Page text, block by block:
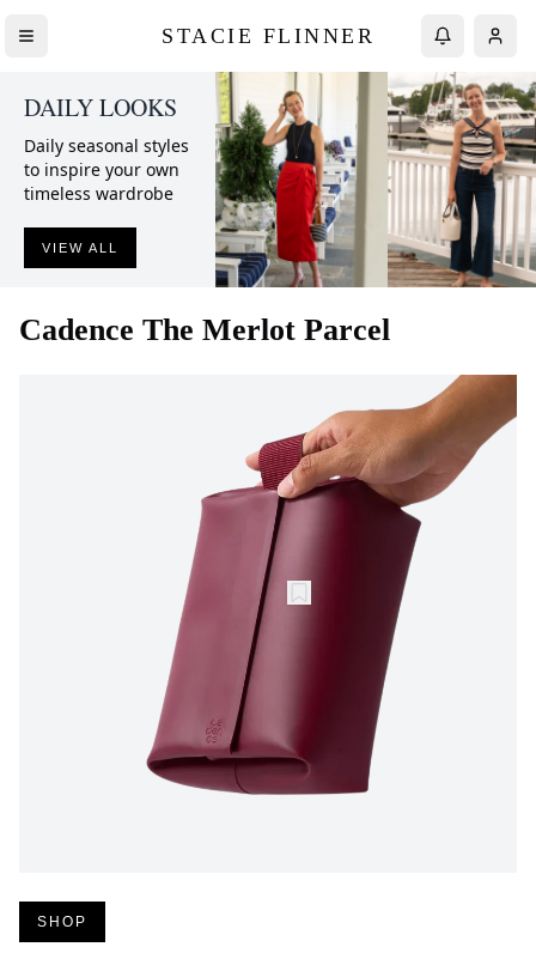
STACIE FLINNER
DAILY LOOKS
Daily seasonal styles
to inspire your own
timeless wardrobe
VIEW ALL
Cadence The Merlot Parcel
SHOP